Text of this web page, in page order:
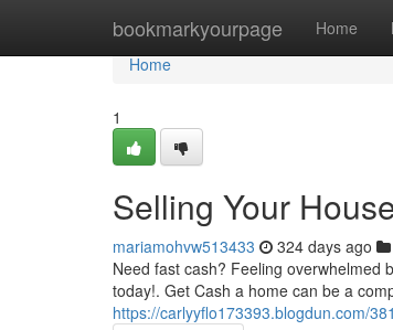
bookmarkyourpage Home
Home
Home
1
Selling Your
mariamohvw513433 324 days ago
Need fast cash? Feeling overwhelmed
today!. Get Cash a home can be a
https://carlyyflo173393.blogdun.com/